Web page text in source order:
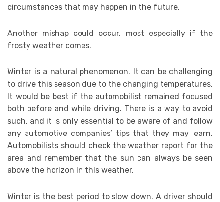
circumstances that may happen in the future.
Another mishap could occur, most especially if the
frosty weather comes.
Winter is a natural phenomenon. It can be challenging
to drive this season due to the changing temperatures.
It would be best if the automobilist remained focused
both before and while driving. There is a way to avoid
such, and it is only essential to be aware of and follow
any automotive companies’ tips that they may learn.
Automobilists should check the weather report for the
area and remember that the sun can always be seen
above the horizon in this weather.
Winter is the best period to slow down. A driver should